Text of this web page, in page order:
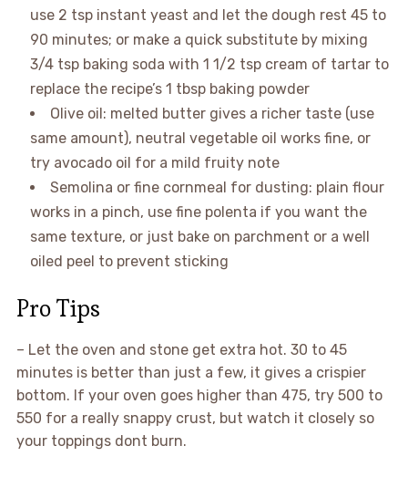
use 2 tsp instant yeast and let the dough rest 45 to
90 minutes; or make a quick substitute by mixing
3/4 tsp baking soda with 1 1/2 tsp cream of tartar to
replace the recipe’s 1 tbsp baking powder
Olive oil: melted butter gives a richer taste (use
same amount), neutral vegetable oil works fine, or
try avocado oil for a mild fruity note
Semolina or fine cornmeal for dusting: plain flour
works in a pinch, use fine polenta if you want the
same texture, or just bake on parchment or a well
oiled peel to prevent sticking
Pro Tips
– Let the oven and stone get extra hot. 30 to 45
minutes is better than just a few, it gives a crispier
bottom. If your oven goes higher than 475, try 500 to
550 for a really snappy crust, but watch it closely so
your toppings dont burn.